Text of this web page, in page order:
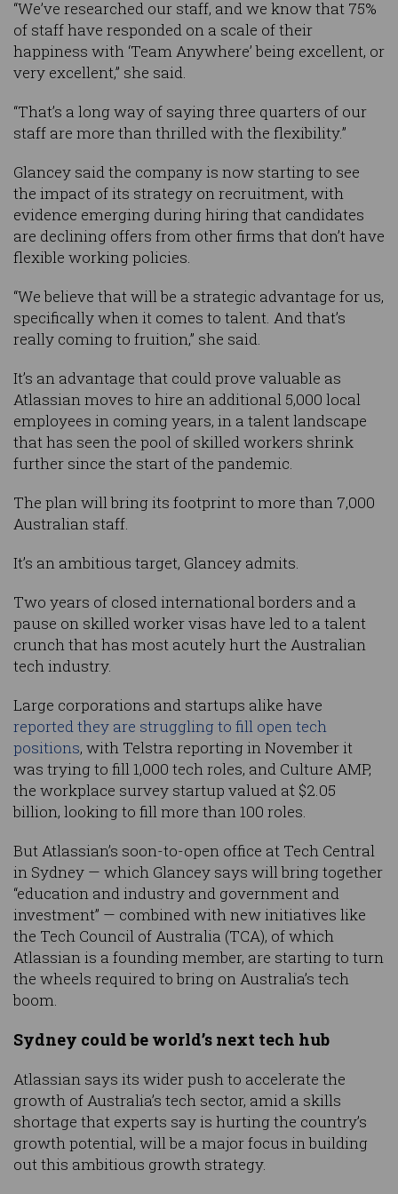
“We’ve researched our staff, and we know that 75%
of staff have responded on a scale of their
happiness with ‘Team Anywhere’ being excellent, or
very excellent,” she said.
“That’s a long way of saying three quarters of our
staff are more than thrilled with the flexibility.”
Glancey said the company is now starting to see
the impact of its strategy on recruitment, with
evidence emerging during hiring that candidates
are declining offers from other firms that don’t have
flexible working policies.
“We believe that will be a strategic advantage for us,
specifically when it comes to talent. And that’s
really coming to fruition,” she said.
It’s an advantage that could prove valuable as
Atlassian moves to hire an additional 5,000 local
employees in coming years, in a talent landscape
that has seen the pool of skilled workers shrink
further since the start of the pandemic.
The plan will bring its footprint to more than 7,000
Australian staff.
It’s an ambitious target, Glancey admits.
Two years of closed international borders and a
pause on skilled worker visas have led to a talent
crunch that has most acutely hurt the Australian
tech industry.
Large corporations and startups alike have
reported they are struggling to fill open tech
positions, with Telstra reporting in November it
was trying to fill 1,000 tech roles, and Culture AMP,
the workplace survey startup valued at $2.05
billion, looking to fill more than 100 roles.
But Atlassian’s soon-to-open office at Tech Central
in Sydney — which Glancey says will bring together
“education and industry and government and
investment” — combined with new initiatives like
the Tech Council of Australia (TCA), of which
Atlassian is a founding member, are starting to turn
the wheels required to bring on Australia’s tech
boom.
Sydney could be world’s next tech hub
Atlassian says its wider push to accelerate the
growth of Australia’s tech sector, amid a skills
shortage that experts say is hurting the country’s
growth potential, will be a major focus in building
out this ambitious growth strategy.